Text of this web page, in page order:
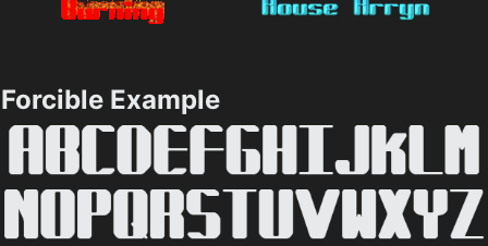
Forcible Example